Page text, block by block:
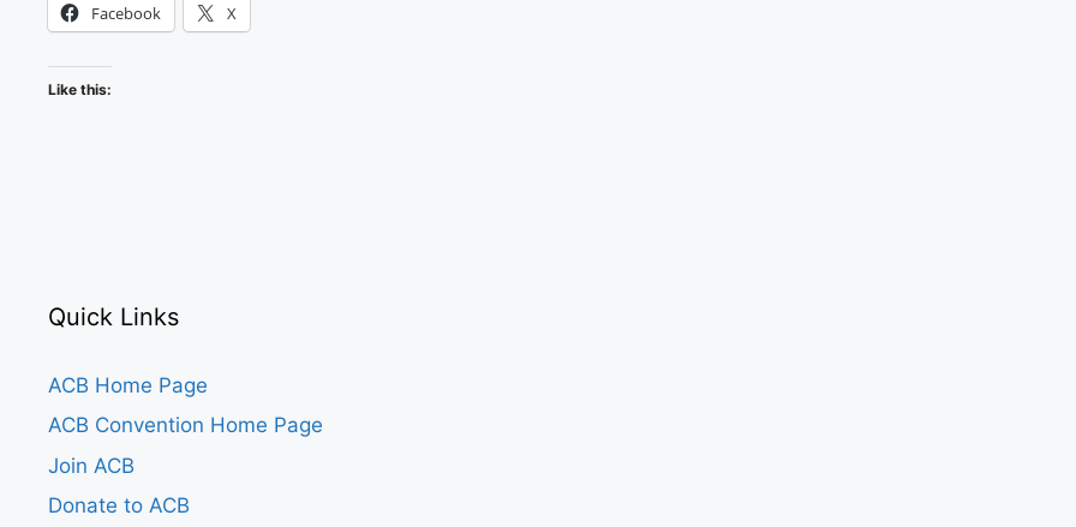
Facebook X
Like this:
Quick Links
ACB Home Page
ACB Convention Home Page
Join ACB
Donate to ACB